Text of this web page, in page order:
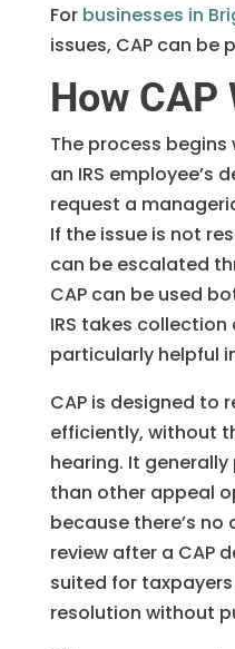
Forbusinesses in
issues, CAP can be
How CAP
The process
an IRS employee’s
request a
If the issue is not
can be escalated
CAP can be used
IRS takes
particularly helpful
CAP is designed to
efficiently, without
hearing. It
than other appeal
because there’s
review after a CAP
suited for
resolution without